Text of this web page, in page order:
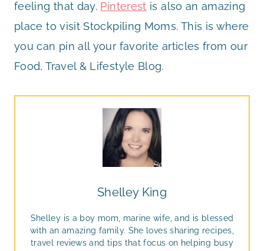
feeling that day. Pinterest is also an amazing
place to visit Stockpiling Moms. This is where
you can pin all your favorite articles from our
Food, Travel & Lifestyle Blog.
Shelley King
Shelley is a boy mom, marine wife, and is blessed
with an amazing family. She loves sharing recipes,
travel reviews and tips that focus on helping busy